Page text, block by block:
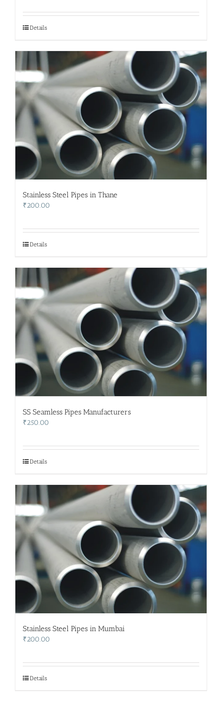
Details
Stainless Steel Pipes in Thane
₹200.00
Details
SS Seamless Pipes Manufacturers
₹250.00
Details
Stainless Steel Pipes in Mumbai
₹200.00
Details